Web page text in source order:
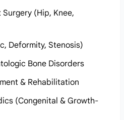
(Hip, Knee,
Deformity, Stenosis)
Bone Disorders
& Rehabilitation
(Congenital & Growth-